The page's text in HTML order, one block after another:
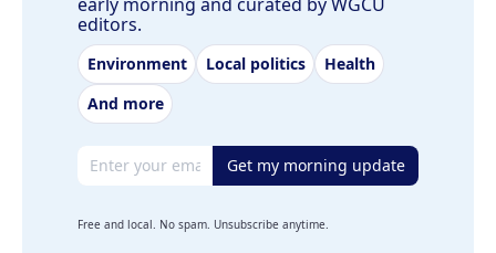
editors.
Environment Local politics
Health
And more
Email address Get my morning update
Free and local. No spam. Unsubscribe anytime.